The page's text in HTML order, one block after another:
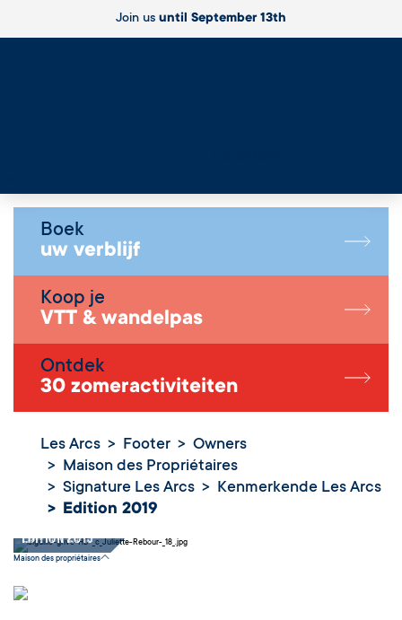
Join us until September 13th
Boek
uw verblijf
Koop je
VTT & wandelpas
Ontdek
30 zomeractiviteiten
Les Arcs Footer
Owners
Maison des Propriétaires
Signature Les Arcs
Kenmerkende Les Arcs
Edition 2019
Edition 2019
Maison des propriétaires